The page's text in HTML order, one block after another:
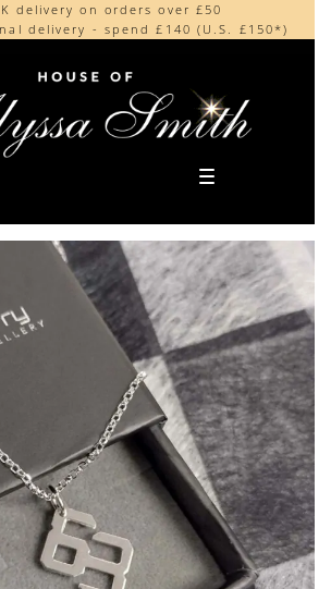
delivery on orders over £50
delivery - spend £140 (U.S. £150*)
made in the UK
our collectors around the world